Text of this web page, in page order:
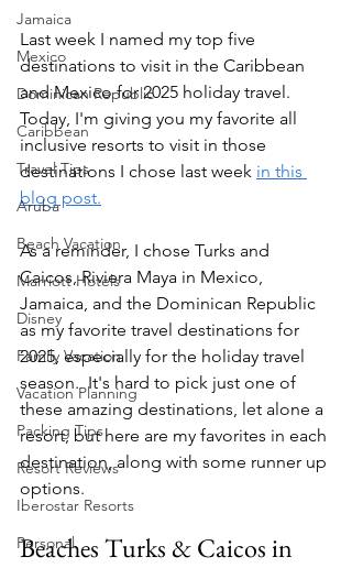
Jamaica
Mexico
Dominican Republic
Caribbean
Travel Tips
Aruba
Beach Vacation
Marriott Hotels
Disney
Family Vacation
Vacation Planning
Packing Tips
Resort Reviews
Iberostar Resorts
Personal
Last week I named my top five
destinations to visit in the Caribbean
and Mexico for 2025 holiday travel.
Today, I'm giving you my favorite all
inclusive resorts to visit in those
destinations I chose last week in this
blog post.
As a reminder, I chose Turks and
Caicos, Riviera Maya in Mexico,
Jamaica, and the Dominican Republic
as my favorite travel destinations for
2025, especially for the holiday travel
season.  It's hard to pick just one of
these amazing destinations, let alone a
resort, but here are my favorites in each
destination, along with some runner up
options.
Beaches Turks & Caicos in